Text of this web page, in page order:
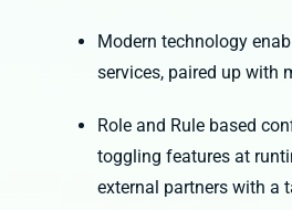
Modern technology
services, paired up with
Role and Rule based
toggling features at
external partners with a